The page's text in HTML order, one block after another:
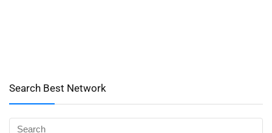
Search Best Network